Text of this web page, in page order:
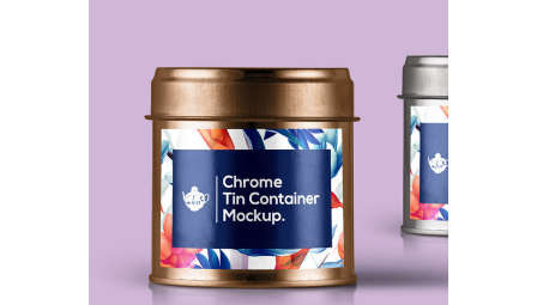
ADD TO CART